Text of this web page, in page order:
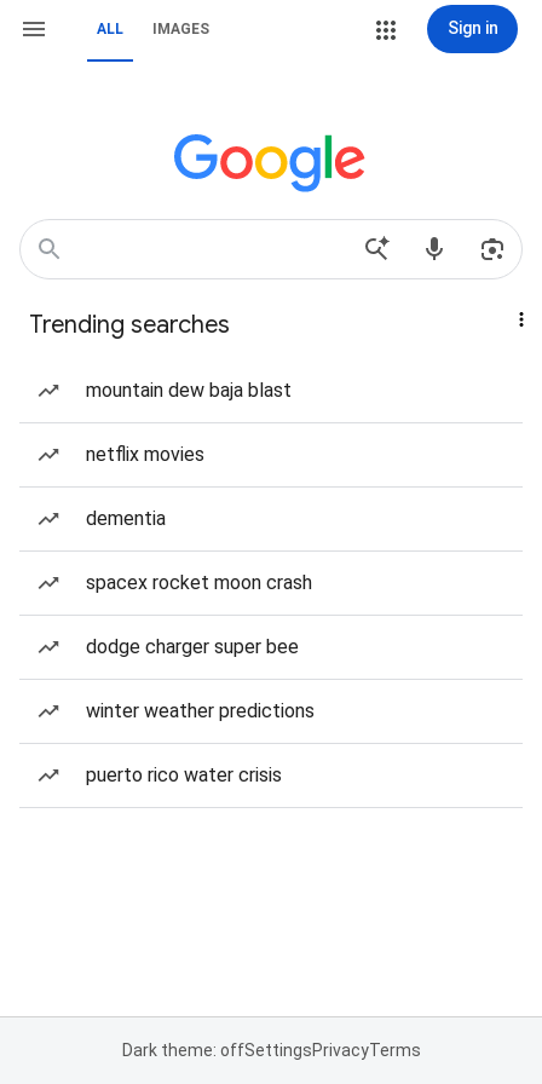
ALL IMAGES Sign in
Trending searches
mountain dew baja blast
netflix movies
dementia
spacex rocket moon crash
dodge charger super bee
winter weather predictions
puerto rico water crisis
Dark theme: offSettingsPrivacyTerms